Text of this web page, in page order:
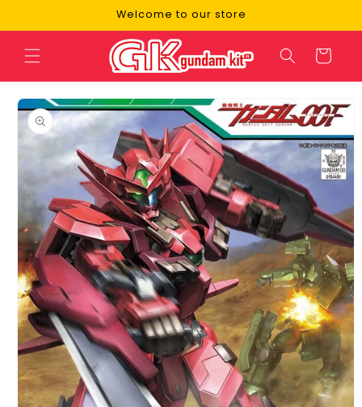
Welcome to our store
Cart
Skip to
product
information